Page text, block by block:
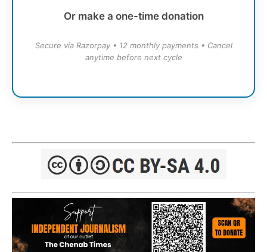
Or make a one-time donation
Secure via Razorpay • 12 monthly payments • Cancel
anytime before next cycle